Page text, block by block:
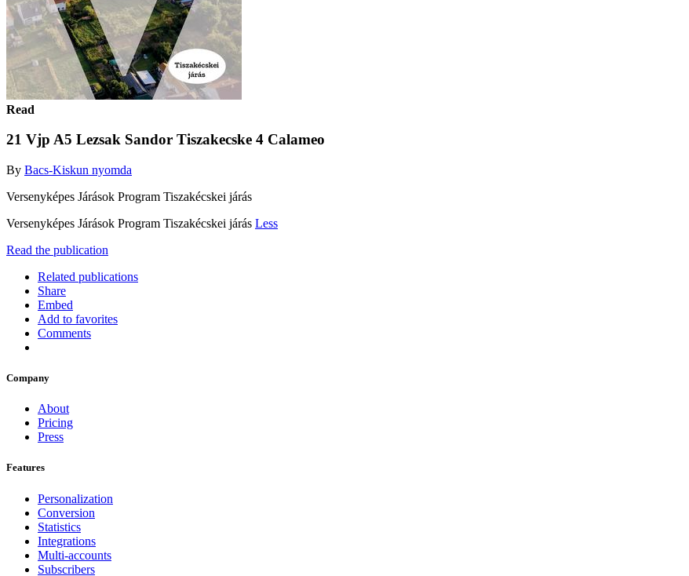
Read
21 Vjp A5 Lezsak Sandor Tiszakecske 4 Calameo
By Bacs-Kiskun nyomda
Versenyképes Járások Program Tiszakécskei járás
Versenyképes Járások Program Tiszakécskei járás Less
Read the publication
Related publications
Share
Embed
Add to favorites
Comments
Company
About
Pricing
Press
Features
Personalization
Conversion
Statistics
Integrations
Multi-accounts
Subscribers